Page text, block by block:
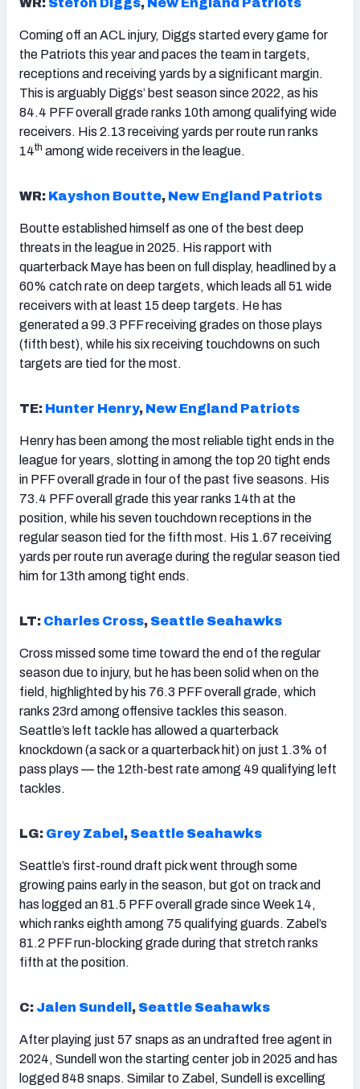
WR: Stefon Diggs, New England Patriots
Coming off an ACL injury, Diggs started every game for
the Patriots this year and paces the team in targets,
receptions and receiving yards by a significant margin.
This is arguably Diggs’ best season since 2022, as his
84.4 PFF overall grade ranks 10th among qualifying wide
receivers. His 2.13 receiving yards per route run ranks
14th among wide receivers in the league.
WR: Kayshon Boutte, New England Patriots
Boutte established himself as one of the best deep
threats in the league in 2025. His rapport with
quarterback Maye has been on full display, headlined by a
60% catch rate on deep targets, which leads all 51 wide
receivers with at least 15 deep targets. He has
generated a 99.3 PFF receiving grades on those plays
(fifth best), while his six receiving touchdowns on such
targets are tied for the most.
TE: Hunter Henry, New England Patriots
Henry has been among the most reliable tight ends in the
league for years, slotting in among the top 20 tight ends
in PFF overall grade in four of the past five seasons. His
73.4 PFF overall grade this year ranks 14th at the
position, while his seven touchdown receptions in the
regular season tied for the fifth most. His 1.67 receiving
yards per route run average during the regular season tied
him for 13th among tight ends.
LT: Charles Cross, Seattle Seahawks
Cross missed some time toward the end of the regular
season due to injury, but he has been solid when on the
field, highlighted by his 76.3 PFF overall grade, which
ranks 23rd among offensive tackles this season.
Seattle’s left tackle has allowed a quarterback
knockdown (a sack or a quarterback hit) on just 1.3% of
pass plays — the 12th-best rate among 49 qualifying left
tackles.
LG: Grey Zabel , Seattle Seahawks
Seattle’s first-round draft pick went through some
growing pains early in the season, but got on track and
has logged an 81.5 PFF overall grade since Week 14,
which ranks eighth among 75 qualifying guards. Zabel’s
81.2 PFF run-blocking grade during that stretch ranks
fifth at the position.
C: Jalen Sundell , Seattle Seahawks
After playing just 57 snaps as an undrafted free agent in
2024, Sundell won the starting center job in 2025 and has
logged 848 snaps. Similar to Zabel, Sundell is excelling